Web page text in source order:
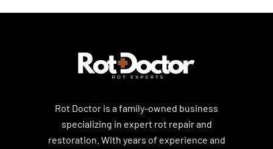
Rot Doctor is a family-owned business
specializing in expert rot repair and
restoration. With years of experience and